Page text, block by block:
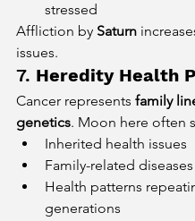
stressed
Affliction by Saturn
issues.
7. Heredity Health
Cancer represents family
genetics. Moon here often
Inherited health issues
Family-related diseases
Health patterns
generations